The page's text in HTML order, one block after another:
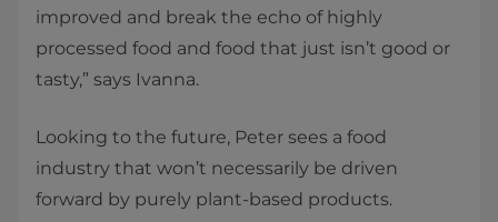
improved and break the echo of highly
processed food and food that just isn’t good or
tasty,” says Ivanna.
Looking to the future, Peter sees a food
industry that won’t necessarily be driven
forward by purely plant-based products.